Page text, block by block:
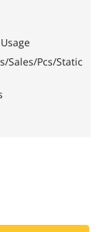
Sales/Pcs/Static